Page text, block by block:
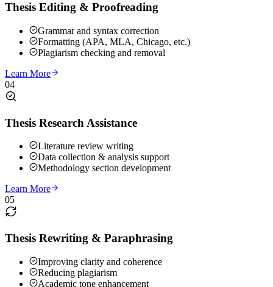
Thesis Editing & Proofreading
Grammar and syntax correction
Formatting (APA, MLA, Chicago, etc.)
Plagiarism checking and removal
Learn More
04
Thesis Research Assistance
Literature review writing
Data collection & analysis support
Methodology section development
Learn More
05
Thesis Rewriting & Paraphrasing
Improving clarity and coherence
Reducing plagiarism
Academic tone enhancement